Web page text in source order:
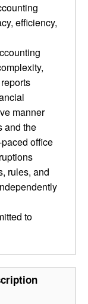
efficiency,
manner
and the
office
rules, and
to